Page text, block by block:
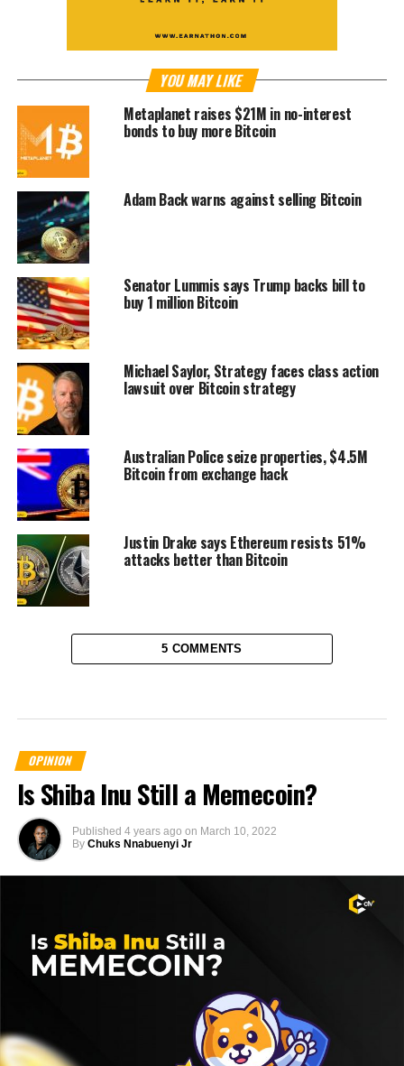
YOU MAY LIKE
Metaplanet raises $21M in no-interest
bonds to buy more Bitcoin
Adam Back warns against selling Bitcoin
Senator Lummis says Trump backs bill to
buy 1 million Bitcoin
Michael Saylor, Strategy faces class action
lawsuit over Bitcoin strategy
Australian Police seize properties, $4.5M
Bitcoin from exchange hack
Justin Drake says Ethereum resists 51%
attacks better than Bitcoin
5 COMMENTS
OPINION
Is Shiba Inu Still a Memecoin?
Published 4 years ago on March 10, 2022
By Chuks Nnabuenyi Jr